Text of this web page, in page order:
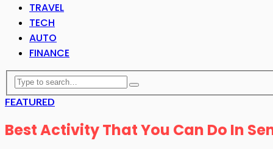
TRAVEL
TECH
AUTO
FINANCE
FEATURED
Best Activity That You Can Do In